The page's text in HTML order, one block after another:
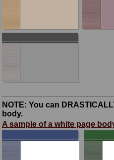
NOTE: You can
body.
A sample of a white page